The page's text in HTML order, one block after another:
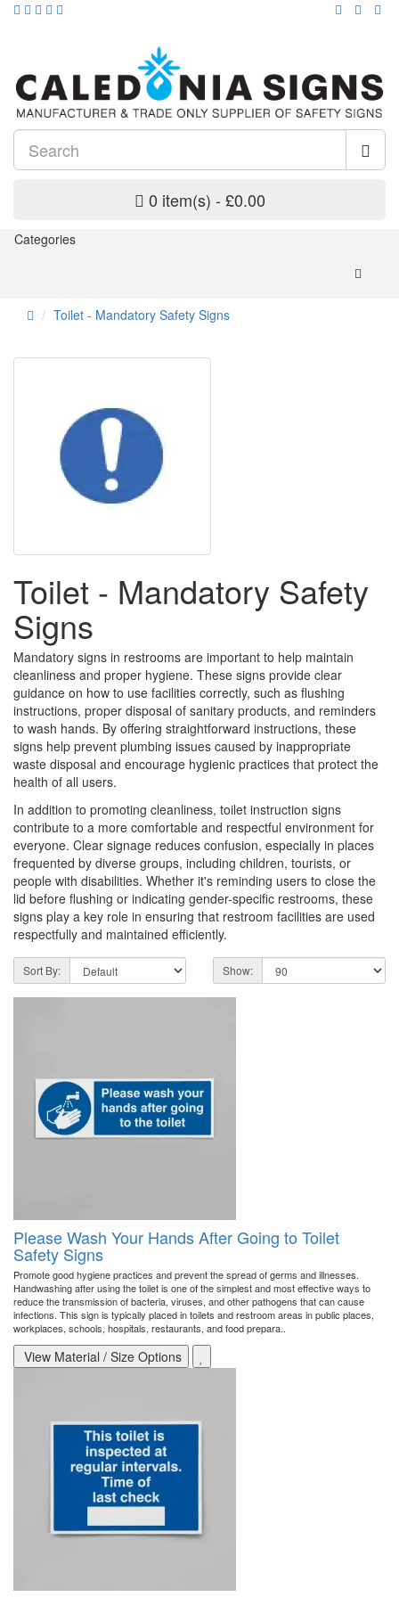
0 item(s) - £0.00
Categories
Toilet - Mandatory Safety Signs
Toilet - Mandatory Safety
Signs
Mandatory signs in restrooms are important to help maintain
cleanliness and proper hygiene. These signs provide clear
guidance on how to use facilities correctly, such as flushing
instructions, proper disposal of sanitary products, and reminders
to wash hands. By offering straightforward instructions, these
signs help prevent plumbing issues caused by inappropriate
waste disposal and encourage hygienic practices that protect the
health of all users.
In addition to promoting cleanliness, toilet instruction signs
contribute to a more comfortable and respectful environment for
everyone. Clear signage reduces confusion, especially in places
frequented by diverse groups, including children, tourists, or
people with disabilities. Whether it's reminding users to close the
lid before flushing or indicating gender-specific restrooms, these
signs play a key role in ensuring that restroom facilities are used
respectfully and maintained efficiently.
Sort By: Show:
Please Wash Your Hands After Going to Toilet
Safety Signs
Promote good hygiene practices and prevent the spread of germs and illnesses.
Handwashing after using the toilet is one of the simplest and most effective ways to
reduce the transmission of bacteria, viruses, and other pathogens that can cause
infections. This sign is typically placed in toilets and restroom areas in public places,
workplaces, schools, hospitals, restaurants, and food prepara..
View Material / Size Options